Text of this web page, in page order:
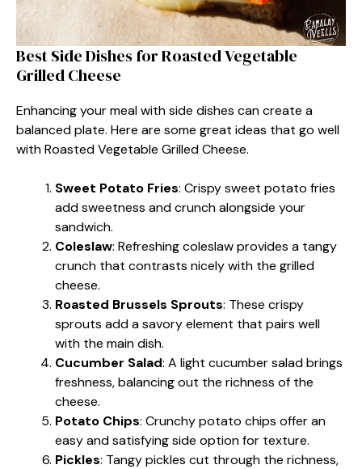
Best Side Dishes for Roasted Vegetable
Grilled Cheese
Enhancing your meal with side dishes can create a
balanced plate. Here are some great ideas that go well
with Roasted Vegetable Grilled Cheese.
Sweet Potato Fries: Crispy sweet potato fries
add sweetness and crunch alongside your
sandwich.
Coleslaw: Refreshing coleslaw provides a tangy
crunch that contrasts nicely with the grilled
cheese.
Roasted Brussels Sprouts: These crispy
sprouts add a savory element that pairs well
with the main dish.
Cucumber Salad: A light cucumber salad brings
freshness, balancing out the richness of the
cheese.
Potato Chips: Crunchy potato chips offer an
easy and satisfying side option for texture.
Pickles: Tangy pickles cut through the richness,